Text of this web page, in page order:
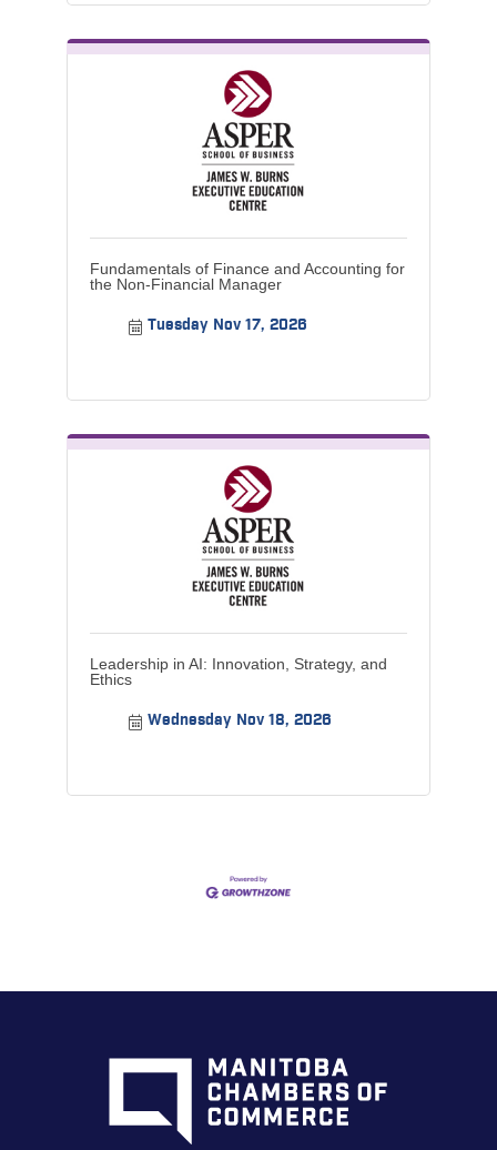
Fundamentals of Finance and Accounting for
the Non-Financial Manager
Tuesday Nov 17, 2026
Leadership in AI: Innovation, Strategy, and
Ethics
Wednesday Nov 18, 2026